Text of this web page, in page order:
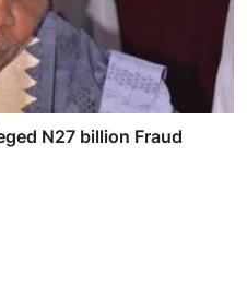
N27 billion Fraud